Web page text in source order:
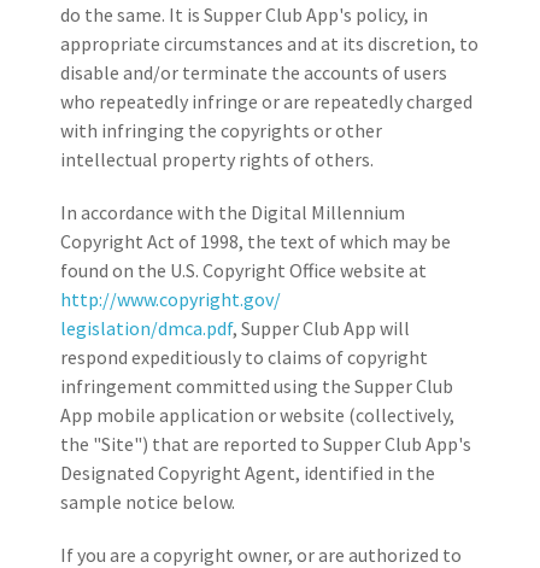
do the same. It is Supper Club App's policy, in
appropriate circumstances and at its discretion, to
disable and/or terminate the accounts of users
who repeatedly infringe or are repeatedly charged
with infringing the copyrights or other
intellectual property rights of others.
In accordance with the Digital Millennium
Copyright Act of 1998, the text of which may be
found on the U.S. Copyright Office website at
http://www.copyright.gov/
legislation/dmca.pdf, Supper Club App will
respond expeditiously to claims of copyright
infringement committed using the Supper Club
App mobile application or website (collectively,
the "Site") that are reported to Supper Club App's
Designated Copyright Agent, identified in the
sample notice below.
If you are a copyright owner, or are authorized to